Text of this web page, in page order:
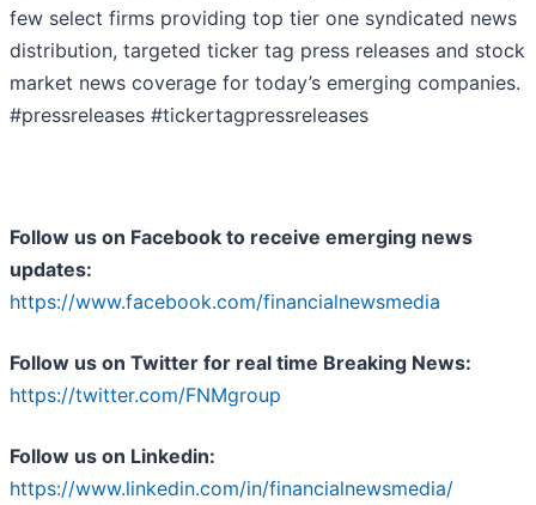
few select firms providing top tier one syndicated news
distribution, targeted ticker tag press releases and stock
market news coverage for today’s emerging companies.
#pressreleases #tickertagpressreleases
Follow us on Facebook to receive emerging news
updates:
https://www.facebook.com/financialnewsmedia
Follow us on Twitter for real time Breaking News:
https://twitter.com/FNMgroup
Follow us on Linkedin:
https://www.linkedin.com/in/financialnewsmedia/